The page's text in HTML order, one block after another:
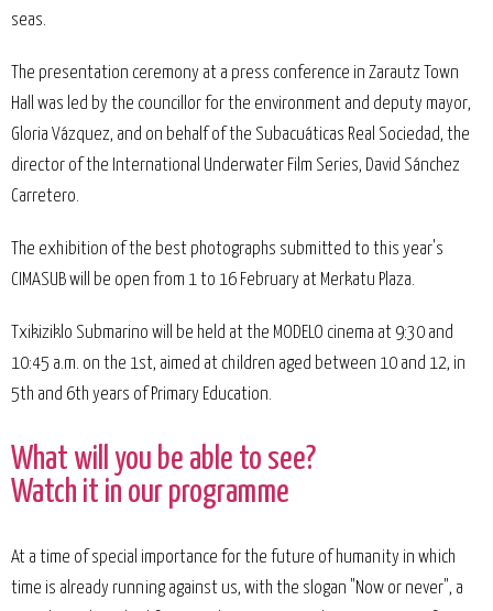
seas.
The presentation ceremony at a press conference in Zarautz Town
Hall was led by the councillor for the environment and deputy mayor,
Gloria Vázquez, and on behalf of the Subacuáticas Real Sociedad, the
director of the International Underwater Film Series, David Sánchez
Carretero.
The exhibition of the best photographs submitted to this year's
CIMASUB will be open from 1 to 16 February at Merkatu Plaza.
Txikiziklo Submarino will be held at the MODELO cinema at 9:30 and
10:45 a.m. on the 1st, aimed at children aged between 10 and 12, in
5th and 6th years of Primary Education.
What will you be able to see?
Watch it in our programme
At a time of special importance for the future of humanity in which
time is already running against us, with the slogan "Now or never", a